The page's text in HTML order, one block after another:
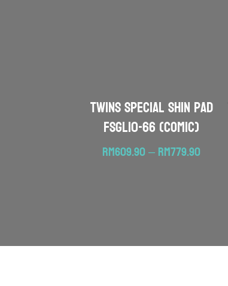
TWINS SPECIAL Shin Pad
FSGL10-66 (Comic)
RM609.90–RM779.90